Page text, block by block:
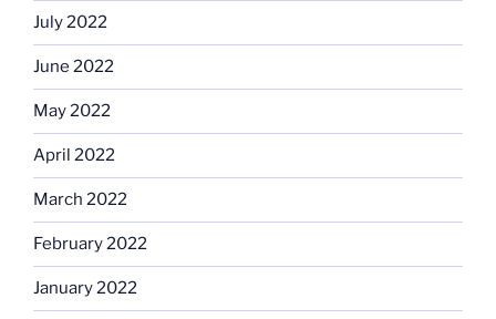
July 2022
June 2022
May 2022
April 2022
March 2022
February 2022
January 2022